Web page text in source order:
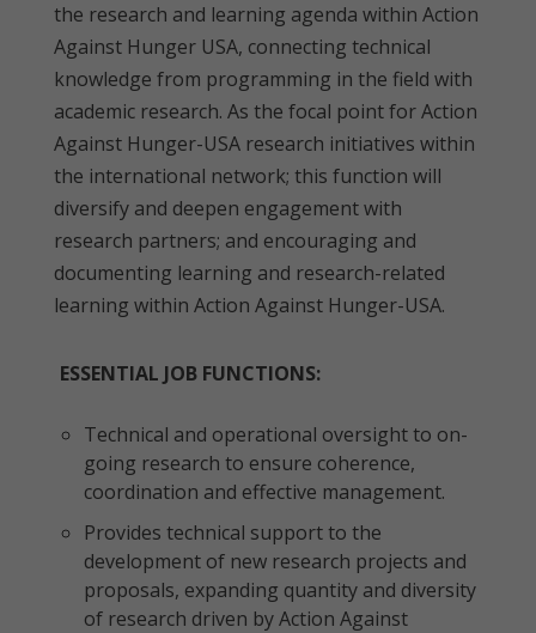
the research and learning agenda within Action
Against Hunger USA, connecting technical
knowledge from programming in the field with
academic research. As the focal point for Action
Against Hunger-USA research initiatives within
the international network; this function will
diversify and deepen engagement with
research partners; and encouraging and
documenting learning and research-related
learning within Action Against Hunger-USA.
ESSENTIAL JOB FUNCTIONS:
Technical and operational oversight to on-
going research to ensure coherence,
coordination and effective management.
Provides technical support to the
development of new research projects and
proposals, expanding quantity and diversity
of research driven by Action Against